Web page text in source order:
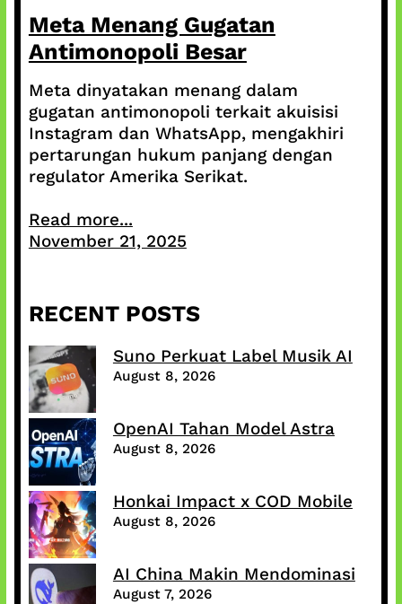
Meta Menang Gugatan
Antimonopoli Besar
Meta dinyatakan menang dalam
gugatan antimonopoli terkait akuisisi
Instagram dan WhatsApp, mengakhiri
pertarungan hukum panjang dengan
regulator Amerika Serikat.
Read more...
November 21, 2025
RECENT POSTS
Suno Perkuat Label Musik AI
August 8, 2026
OpenAI Tahan Model Astra
August 8, 2026
Honkai Impact x COD Mobile
August 8, 2026
AI China Makin Mendominasi
August 7, 2026